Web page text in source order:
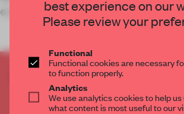
experience.
CREATE A FREE
THE FULL
Get 2 premium articlesfor free
best experience on our
Please review your
Functional
Functional cookies are necessary
to function properly.
Analytics
We use analytics cookies to help
what content is most useful to our